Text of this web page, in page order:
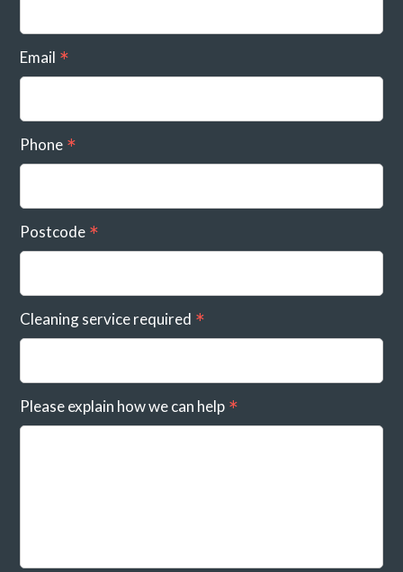
Email
Phone
Postcode
Cleaning service required
Please explain how we can help